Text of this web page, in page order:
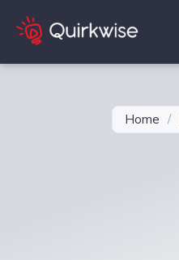
Home /